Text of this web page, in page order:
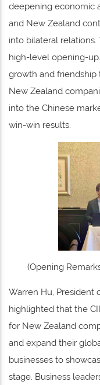
deepening economic
and New Zealand
into bilateral relations.
high-level opening-
growth and friendship
New Zealand
into the Chinese
win-win results.
(Opening
Warren Hu, President
highlighted that the
for New Zealand
and expand their
businesses to
stage. Business